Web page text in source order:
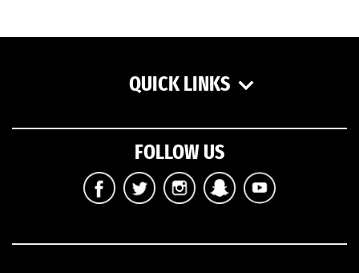
QUICK LINKS
FOLLOW US